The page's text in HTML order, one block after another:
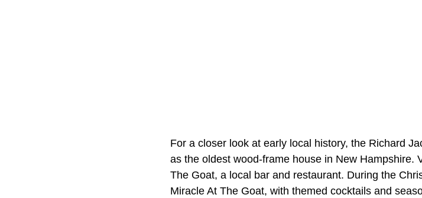
For a closer look at early local history, the Richard
as the oldest wood-frame house in New Hampshire.
The Goat, a local bar and restaurant. During the
Miracle At The Goat, with themed cocktails and